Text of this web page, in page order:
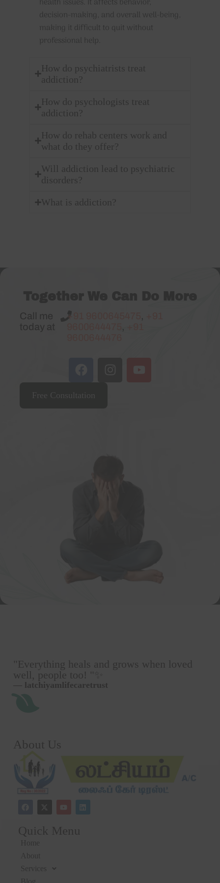
decision-making, and overall well-being,
making it difficult to quit without
professional help.
How do psychiatrists treat
addiction?
How do psychologists treat
addiction?
How do rehab centers work and
what do they offer?
Will addiction lead to psychiatric
disorders?
What is addiction?
Together We Can Do More
+91 9600645475 ,
,
Free Consultation
"Everything heals and grows when loved
well, people too! "✨
— latchiyamlifecaretrust
About Us
Quick Menu
Home
About
Services
Blog